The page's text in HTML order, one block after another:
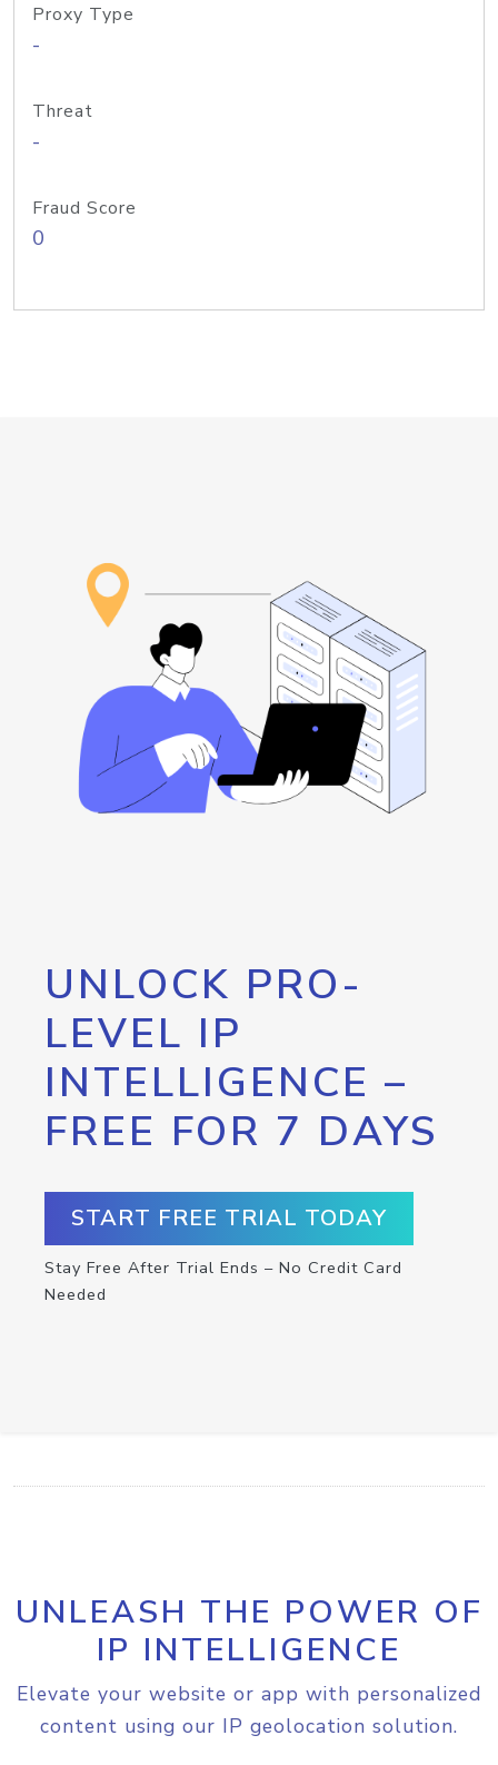
Proxy Type
-
Threat
-
Fraud Score
0
UNLOCK PRO-
LEVEL IP
INTELLIGENCE –
FREE FOR 7 DAYS
START FREE TRIAL TODAY
Stay Free After Trial Ends – No Credit Card
Needed
UNLEASH THE POWER OF
IP INTELLIGENCE
Elevate your website or app with personalized
content using our IP geolocation solution.